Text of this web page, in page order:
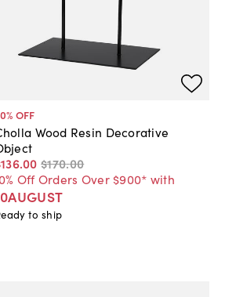
% OFF
Wood Resin Decorative
.00 $170.00
Off Orders Over $900* with
to ship